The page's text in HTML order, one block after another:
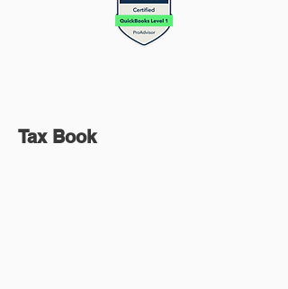
Tax Book